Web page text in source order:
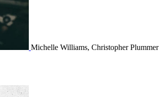
Michelle Williams, Christopher Plummer